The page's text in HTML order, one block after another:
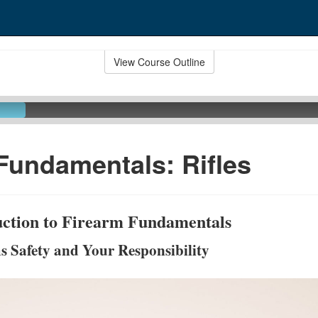
View Course Outline
Rifles
to Firearm Fundamentals
Safety and Your Responsibility